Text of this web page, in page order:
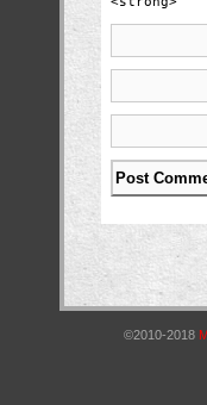
©2010-2018